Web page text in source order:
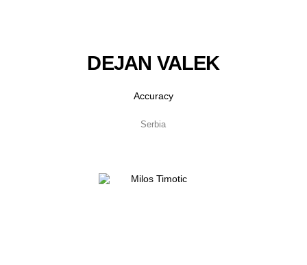
DEJAN VALEK
Accuracy
Serbia